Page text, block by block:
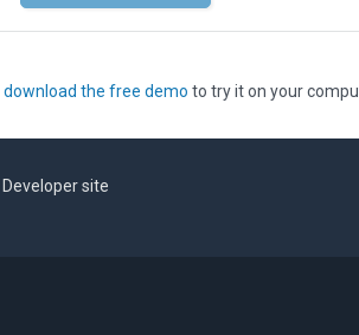
download the free demo to try it on your
Developer site